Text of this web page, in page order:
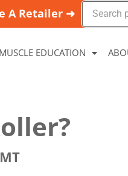
A Retailer ➜
MUSCLE EDUCATION